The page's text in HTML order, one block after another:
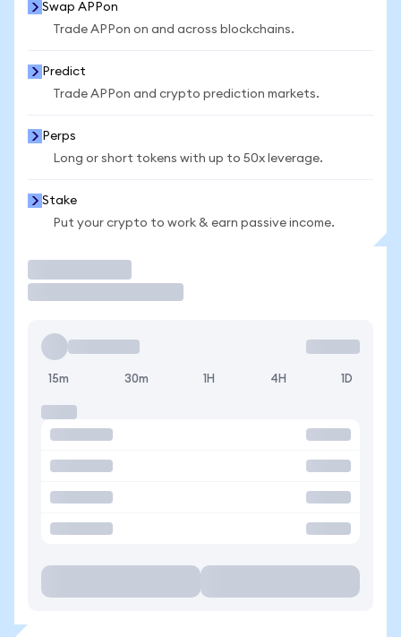
Swap APPon
Trade APPon on and across blockchains.
Predict
Trade APPon and crypto prediction markets.
Perps
Long or short tokens with up to 50x leverage.
Stake
Put your crypto to work & earn passive income.
15m 30m 1H 4H 1D